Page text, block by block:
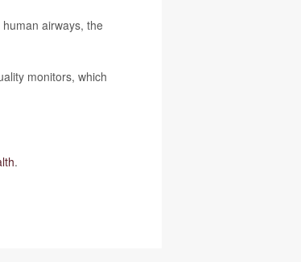
airways, the
monitors, which
.